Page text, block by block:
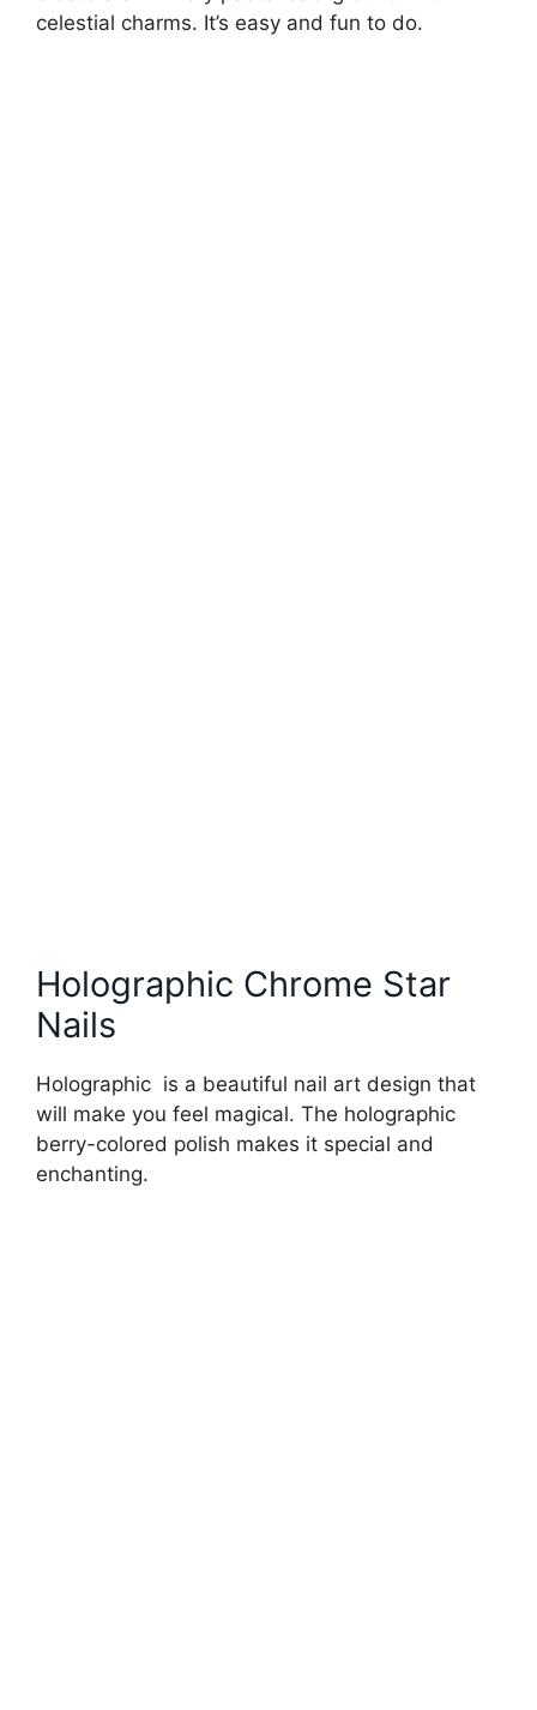
celestial charms. It’s easy and fun to do.
Holographic Chrome Star
Nails
Holographic is a beautiful nail art design that
will make you feel magical. The holographic
berry-colored polish makes it special and
enchanting.